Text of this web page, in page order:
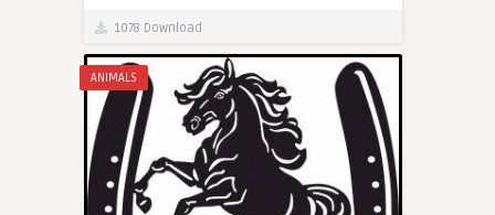
1078 Download
ANIMALS